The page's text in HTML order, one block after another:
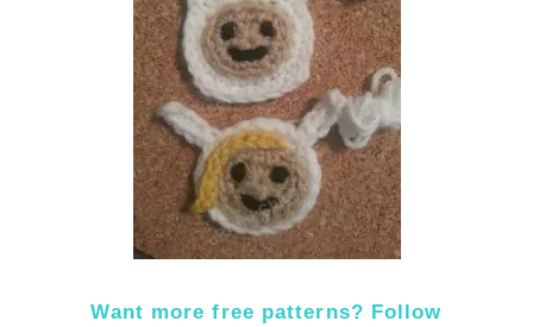
Want more free patterns? Follow